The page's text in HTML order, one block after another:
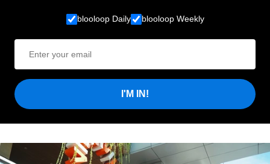
blooloop Daily blooloop Weekly
I'M IN!